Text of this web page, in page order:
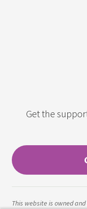
Get the
This website is owned